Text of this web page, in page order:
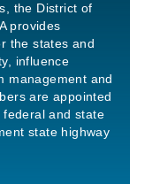
the District of
provides
the states and
influence
management and
are appointed
and state
state highway